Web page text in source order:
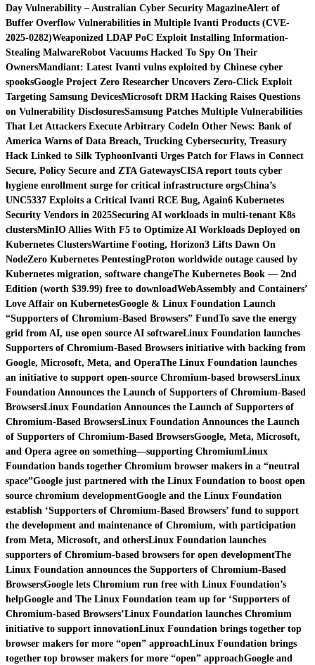
Day Vulnerability – Australian Cyber Security MagazineAlert of
Buffer Overflow Vulnerabilities in Multiple Ivanti Products (CVE-
2025-0282)Weaponized LDAP PoC Exploit Installing Information-
Stealing MalwareRobot Vacuums Hacked To Spy On Their
OwnersMandiant: Latest Ivanti vulns exploited by Chinese cyber
spooksGoogle Project Zero Researcher Uncovers Zero-Click Exploit
Targeting Samsung DevicesMicrosoft DRM Hacking Raises Questions
on Vulnerability DisclosuresSamsung Patches Multiple Vulnerabilities
That Let Attackers Execute Arbitrary CodeIn Other News: Bank of
America Warns of Data Breach, Trucking Cybersecurity, Treasury
Hack Linked to Silk TyphoonIvanti Urges Patch for Flaws in Connect
Secure, Policy Secure and ZTA GatewaysCISA report touts cyber
hygiene enrollment surge for critical infrastructure orgsChina’s
UNC5337 Exploits a Critical Ivanti RCE Bug, Again6 Kubernetes
Security Vendors in 2025Securing AI workloads in multi-tenant K8s
clustersMinIO Allies With F5 to Optimize AI Workloads Deployed on
Kubernetes ClustersWartime Footing, Horizon3 Lifts Dawn On
NodeZero Kubernetes PentestingProton worldwide outage caused by
Kubernetes migration, software changeThe Kubernetes Book — 2nd
Edition (worth $39.99) free to downloadWebAssembly and Containers’
Love Affair on KubernetesGoogle & Linux Foundation Launch
“Supporters of Chromium-Based Browsers” FundTo save the energy
grid from AI, use open source AI softwareLinux Foundation launches
Supporters of Chromium-Based Browsers initiative with backing from
Google, Microsoft, Meta, and OperaThe Linux Foundation launches
an initiative to support open-source Chromium-based browsersLinux
Foundation Announces the Launch of Supporters of Chromium-Based
BrowsersLinux Foundation Announces the Launch of Supporters of
Chromium-Based BrowsersLinux Foundation Announces the Launch
of Supporters of Chromium-Based BrowsersGoogle, Meta, Microsoft,
and Opera agree on something—supporting ChromiumLinux
Foundation bands together Chromium browser makers in a “neutral
space”Google just partnered with the Linux Foundation to boost open
source chromium developmentGoogle and the Linux Foundation
establish ‘Supporters of Chromium-Based Browsers’ fund to support
the development and maintenance of Chromium, with participation
from Meta, Microsoft, and othersLinux Foundation launches
supporters of Chromium-based browsers for open developmentThe
Linux Foundation announces the Supporters of Chromium-Based
BrowsersGoogle lets Chromium run free with Linux Foundation’s
helpGoogle and The Linux Foundation team up for ‘Supporters of
Chromium-based Browsers’Linux Foundation launches Chromium
initiative to support innovationLinux Foundation brings together top
browser makers for more “open” approachLinux Foundation brings
together top browser makers for more “open” approachGoogle and